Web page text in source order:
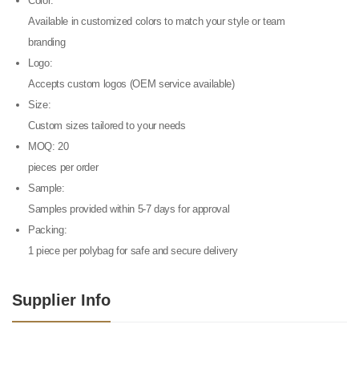
Available in customized colors to match your style or team
branding
Logo:
Accepts custom logos (OEM service available)
Size:
Custom sizes tailored to your needs
MOQ: 20
pieces per order
Sample:
Samples provided within 5-7 days for approval
Packing:
1 piece per polybag for safe and secure delivery
Supplier Info